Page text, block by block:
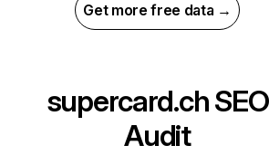
Get more free data →
supercard.chSEO
Audit